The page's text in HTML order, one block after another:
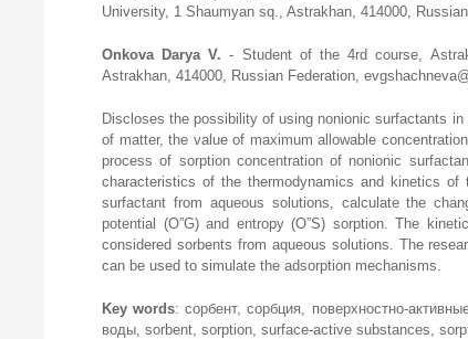
University, 1 Shaumyan sq., Astrakhan, 414000,
Onkova Darya V. - Student of the 4rd course,
Astrakhan, 414000, Russian Federation,
Discloses the possibility of using nonionic surfactants
of matter, the value of maximum allowable
process of sorption concentration of nonionic
characteristics of the thermodynamics and kinetics
surfactant from aqueous solutions, calculate the
potential (О”G) and entropy (О”S) sorption. The
considered sorbents from aqueous solutions. The
can be used to simulate the adsorption mechanisms.
Key words: сорбент, сорбция, поверхностно-
воды, sorbent, sorption, surface-active substances,